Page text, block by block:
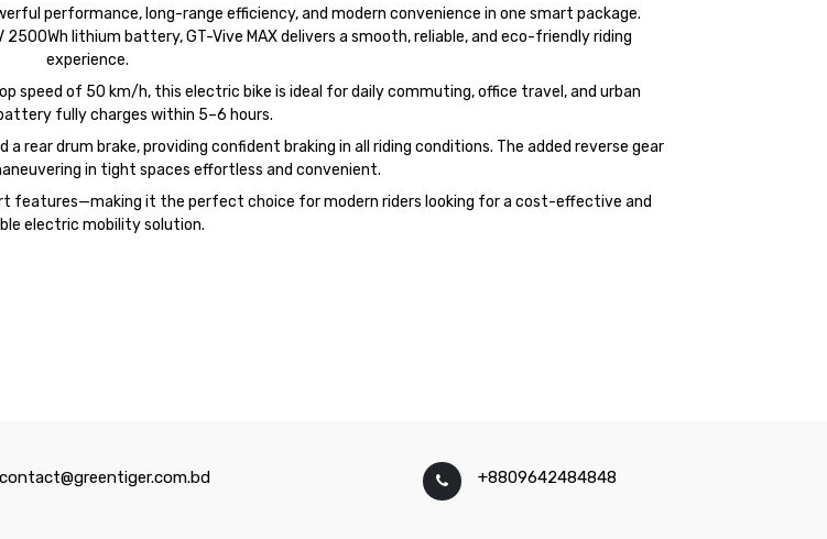
performance, long-range efficiency, and modern convenience in one smart package.
2500Wh lithium battery,GT-Vive MAXdelivers a smooth, reliable, and eco-friendly riding
experience.
speed of 50 km/h, this electric bike is ideal for daily commuting, office travel, and urban
fully charges within 5–6 hours.
rear drum brake, providing confident braking in all riding conditions. The added reverse gear
in tight spaces effortless and convenient.
features—making it the perfect choice for modern riders looking for a cost-effective and
electric mobility solution.
contact@greentiger.com.bd +8809642484848